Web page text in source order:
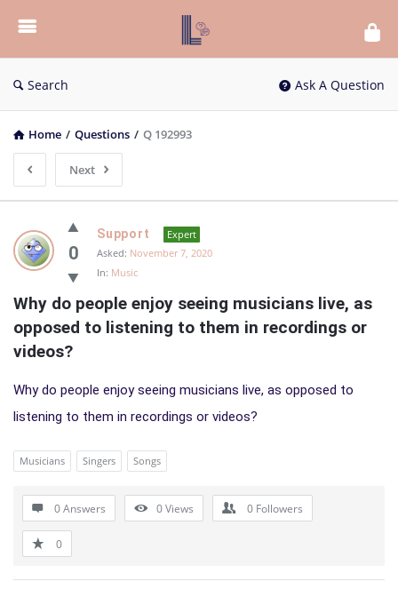
List
Bloc
QA
Search Ask A Question
Home / Questions / Q 192993
Next
List
Bloc
Latest
Questions
0
Support
Expert
Asked: November 7, 2020
In: Music
Why do people enjoy seeing musicians live, as
opposed to listening to them in recordings or
videos?
Why do people enjoy seeing musicians live, as opposed to
listening to them in recordings or videos?
Musicians Singers Songs
0 Answers 0Views 0 Followers
0